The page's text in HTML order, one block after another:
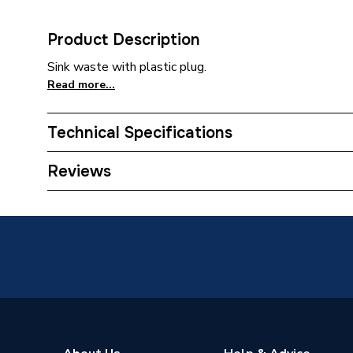
Product Description
Sink waste with plastic plug.
Read more...
Technical Specifications
Category Name
Reviews